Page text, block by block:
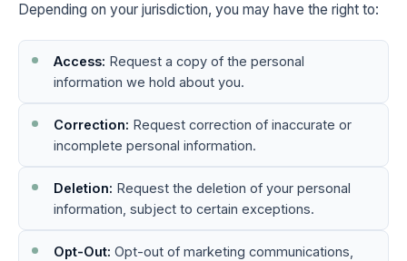
Depending on your jurisdiction, you may have the right to:
Access: Request a copy of the personal
information we hold about you.
Correction: Request correction of inaccurate or
incomplete personal information.
Deletion: Request the deletion of your personal
information, subject to certain exceptions.
Opt-Out: Opt-out of marketing communications,